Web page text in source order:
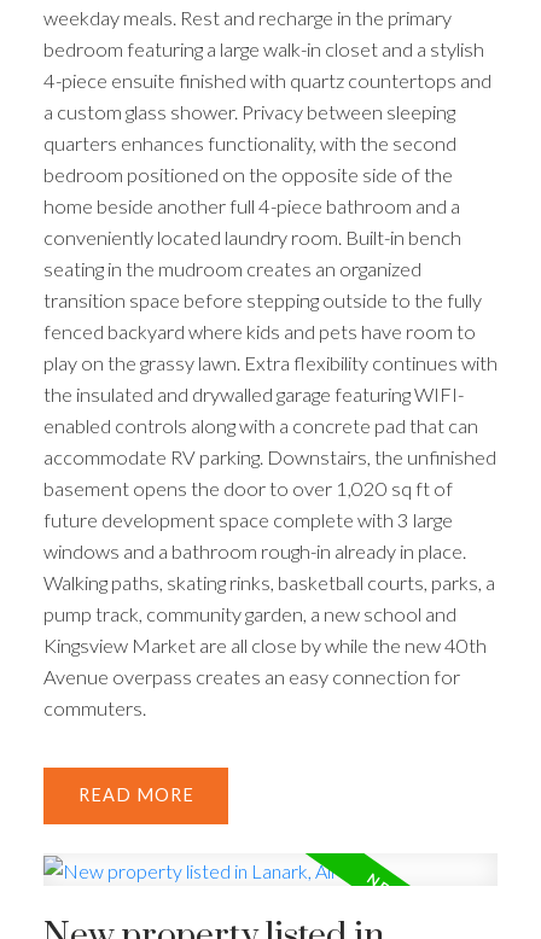
weekday meals. Rest and recharge in the primary
bedroom featuring a large walk-in closet and a stylish
4-piece ensuite finished with quartz countertops and
a custom glass shower. Privacy between sleeping
quarters enhances functionality, with the second
bedroom positioned on the opposite side of the
home beside another full 4-piece bathroom and a
conveniently located laundry room. Built-in bench
seating in the mudroom creates an organized
transition space before stepping outside to the fully
fenced backyard where kids and pets have room to
play on the grassy lawn. Extra flexibility continues with
the insulated and drywalled garage featuring WIFI-
enabled controls along with a concrete pad that can
accommodate RV parking. Downstairs, the unfinished
basement opens the door to over 1,020 sq ft of
future development space complete with 3 large
windows and a bathroom rough-in already in place.
Walking paths, skating rinks, basketball courts, parks, a
pump track, community garden, a new school and
Kingsview Market are all close by while the new 40th
Avenue overpass creates an easy connection for
commuters.
READ